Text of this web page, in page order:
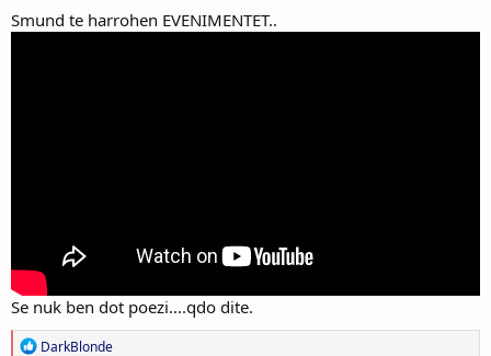
Smund te harrohen EVENIMENTET..
Se nuk ben dot poezi....qdo dite.
R
DarkBlonde